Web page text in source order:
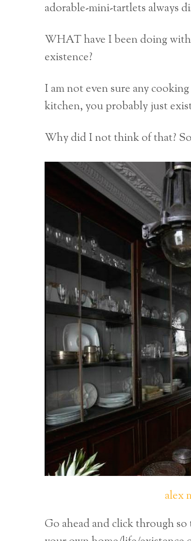
adorable-mini-tartlets always
WHAT have I been doing
existence?
I am not even sure any
kitchen, you probably just
Why did I not think of that?
alex
Go ahead and click through